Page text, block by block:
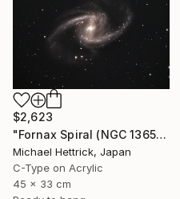
$2,623
"Fornax Spiral (NGC 1365), A3 Backlit Acrylic&Film, Cedar Frame" Photograph
Michael Hettrick, Japan
C-Type on Acrylic
45 x 33 cm